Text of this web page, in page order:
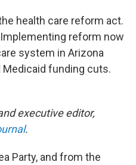
health care reform act.
reform now
system in Arizona
funding cuts.
executive editor,
.
Party, and from the